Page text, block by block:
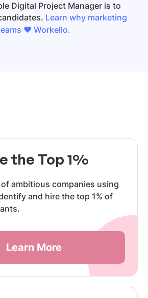
Digital Project Manageris to
Learn why marketing
❤️ Workello.
the Top 1%
ambitious companies using
and hire the top 1% of
Learn More